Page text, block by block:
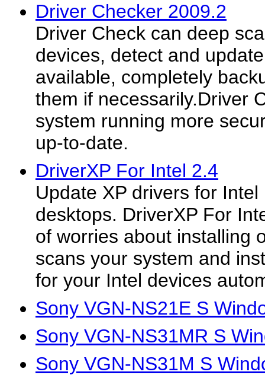
Driver Checker 2009.2
Driver Check can deep
devices, detect and
available, completely
them if necessarily.Driver
system running more
up-to-date.
DriverXP For Intel 2.4
Update XP drivers for
desktops. DriverXP For
of worries about installing
scans your system and
for your Intel devices
Sony VGN-NS21E S
Sony VGN-NS31MR S
Sony VGN-NS31M S